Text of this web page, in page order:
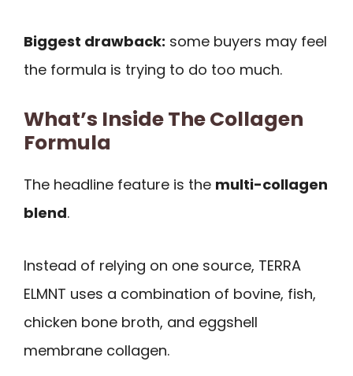
Biggest drawback: some buyers may feel
the formula is trying to do too much.
What’s Inside The Collagen
Formula
The headline feature is the multi-collagen
blend.
Instead of relying on one source, TERRA
ELMNT uses a combination of bovine, fish,
chicken bone broth, and eggshell
membrane collagen.